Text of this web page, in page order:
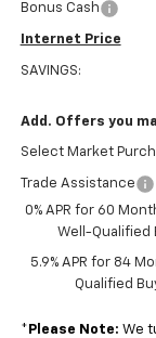
Bonus Cash
Internet Price
SAVINGS:
Add. Offers you
Select Market
Trade Assistance
0% APR for 60
Well-Qualified
5.9% APR for 84
Qualified
* Please Note: We